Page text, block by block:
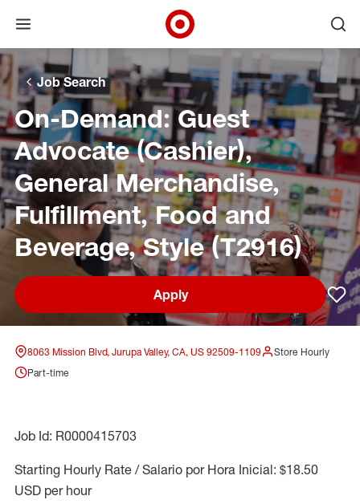
Skip to main navigation
Skip to content
Skip to footer
Skip to chat
Open menu
Target Corporate Home
Job Search
On-Demand: Guest
Advocate (Cashier),
General Merchandise,
Fulfillment, Food and
Beverage, Style (T2916)
Apply
8063 Mission Blvd, Jurupa Valley, CA, US 92509-1109
Store Hourly
Part-time
Job Id: R0000415703
Starting Hourly Rate / Salario por Hora Inicial: $18.50
USD per hour